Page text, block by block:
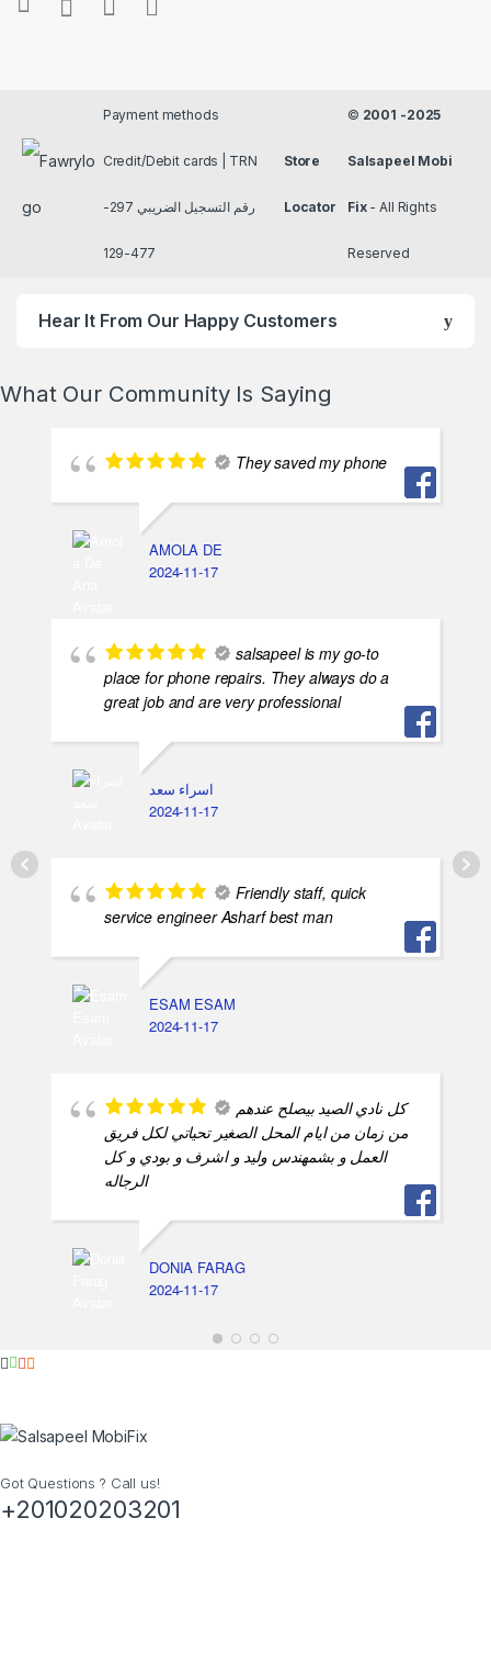
Payment methods
Credit/Debit cards | TRN
رقم التسجيل الضريبي 297-
477-129
Store
Locator
© 2001 -2025
Salsapeel Mobi
Fix- All Rights
Reserved
Hear It From Our Happy Customers
What Our Community Is Saying
They saved my phone
AMOLA DE
2024-11-17
salsapeel is my go-to
place for phone repairs. They always do a
great job and are very professional
اسراء سعد
2024-11-17
Friendly staff, quick
service engineer Asharf best man
ESAM ESAM
2024-11-17
كل نادي الصيد بيصلح عندهم
من زمان من ايام المحل الصغير تحياتي لكل فريق
العمل و بشمهندس وليد و اشرف و بودي و كل
الرجاله
DONIA FARAG
2024-11-17
Got Questions ? Call us!
+201020203201